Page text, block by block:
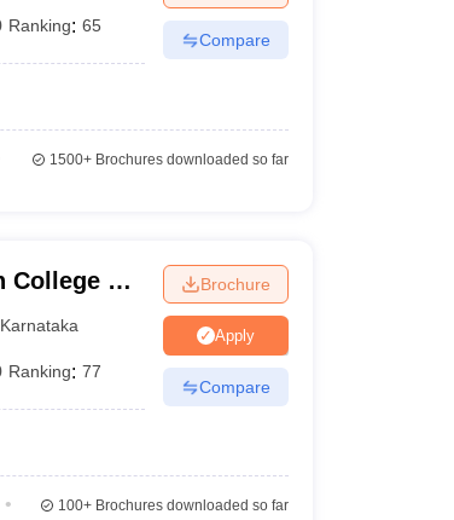
Ranking: 65
Compare
1500+Brochures downloaded so far
College of
Karnataka
Ranking: 77
Brochure
Apply
Compare
100+Brochures downloaded so far